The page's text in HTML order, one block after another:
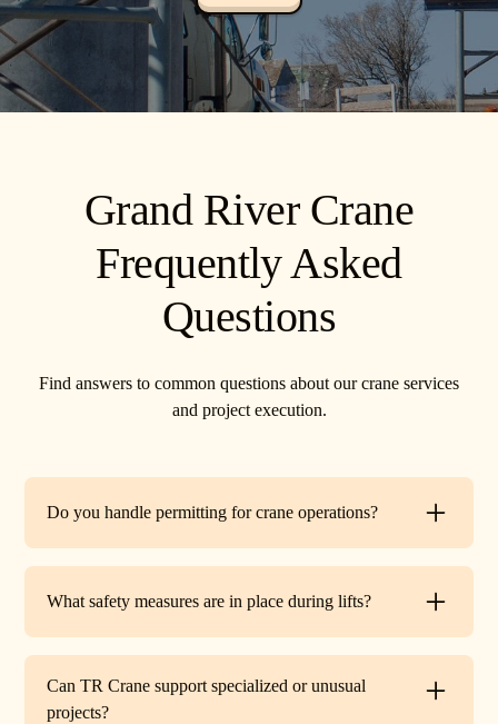
Grand River Crane
Frequently Asked
Questions
Find answers to common questions about our crane services
and project execution.
Do you handle permitting for crane operations?
control requirements to ensure your lift is fully compliant
before work begins.
What safety measures are in place during lifts?
provide certified signalers, conduct pre-lift inspections,
and maintain constant communication to minimize risks
Can TR Crane support specialized or unusual
projects?